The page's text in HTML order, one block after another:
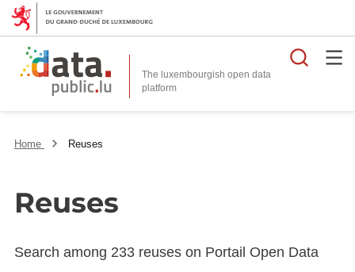
The luxembourgish open data
platform
Home Reuses
Reuses
Search among 233 reuses on Portail Open Data